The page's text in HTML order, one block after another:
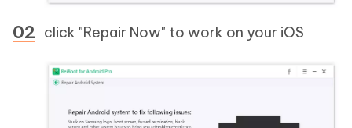
click "Repair Now" to work on your iOS